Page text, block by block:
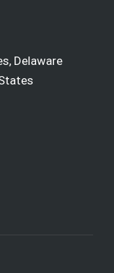
Delaware